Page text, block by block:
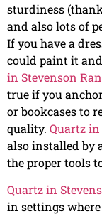
sturdiness
and also lots of
If you have a
could paint it
in Stevenson
true if you
or bookcases to
quality. Quartz in
also installed by
the proper tools
Quartz in
in settings